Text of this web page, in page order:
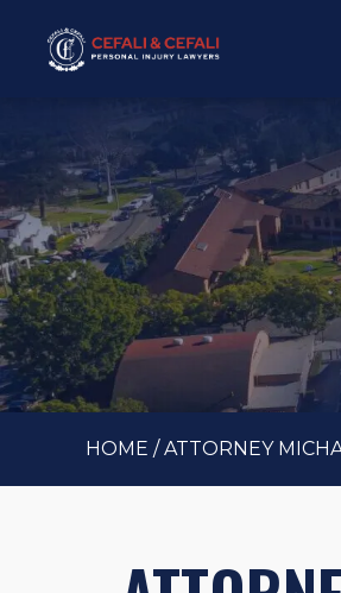
HOME /ATTORNEY